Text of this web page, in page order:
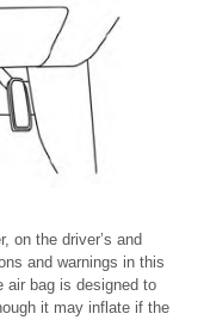
on the driver’s and
and warnings in this
air bag is designed to
it may inflate if the